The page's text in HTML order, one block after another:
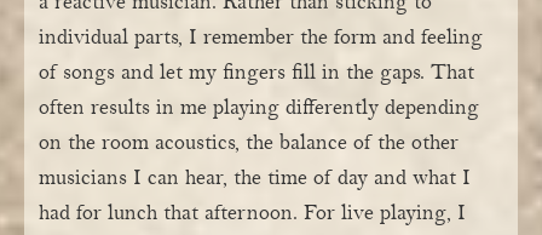
individual parts, I remember the form and feeling
of songs and let my fingers fill in the gaps. That
often results in me playing differently depending
on the room acoustics, the balance of the other
musicians I can hear, the time of day and what I
had for lunch that afternoon. For live playing, I